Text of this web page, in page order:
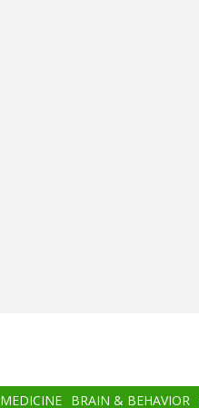
MEDICINE BRAIN & BEHAVIOR